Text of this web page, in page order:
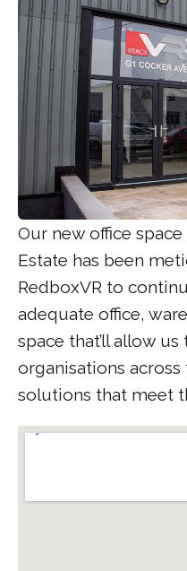
Our new office
Estate has been
RedboxVR to
adequate office,
space that’ll allow
organisations
solutions that meet